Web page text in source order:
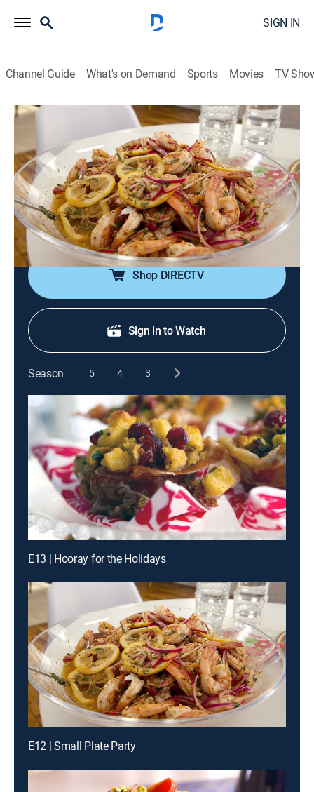
SIGN IN
Channel Guide What's on Demand Sports Movies TV
S2 E12 | Small Plate Party
0h 20m Cooking, How-to|discovery+|2011
Pickled shrimp with lemon and chive aioli; classic
deviled eggs topped with homemade candied bacon;
antipasto wrapped up in crisp cups of lettuce; vanilla
bean lemonade.
Shop DIRECTV
Sign in to Watch
Season 5 4 3
E13 | Hooray for the Holidays
E12 | Small Plate Party